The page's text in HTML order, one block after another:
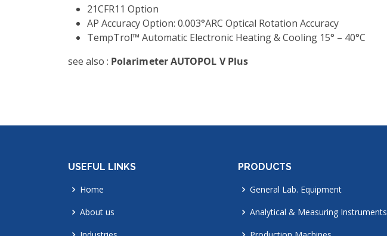
21CFR11 Option
AP Accuracy Option: 0.003°ARC Optical Rotation Accuracy
TempTrol™ Automatic Electronic Heating & Cooling 15° – 40°C
see also : Polarimeter AUTOPOL V Plus
USEFUL LINKS
Home
About us
PRODUCTS
General Lab. Equipment
Analytical & Measuring Instruments